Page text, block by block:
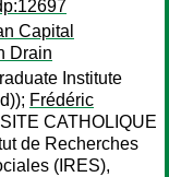
Capital
Drain
Institute
Frédéric
CATHOLIQUE
de Recherches
(IRES),